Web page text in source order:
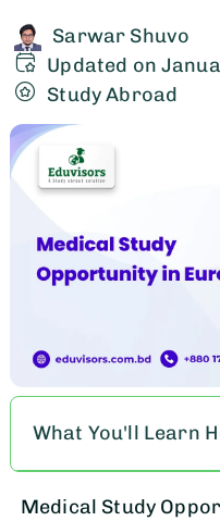
Sarwar Shuvo
Updated on
Study Abroad
What You'll Learn
Medical Study